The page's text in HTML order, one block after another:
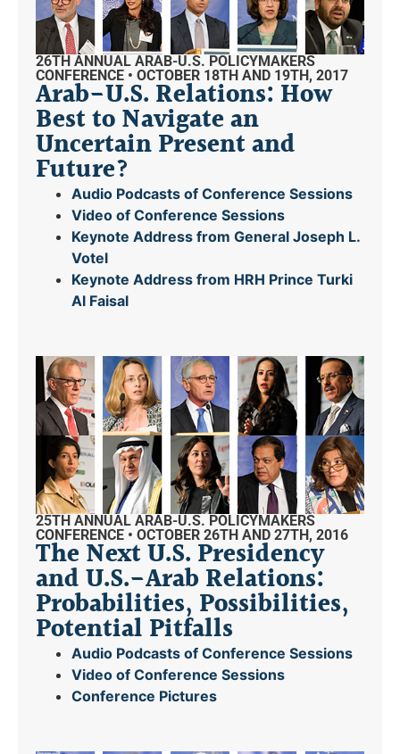
26TH ANNUAL ARAB-U.S. POLICYMAKERS
CONFERENCE • OCTOBER 18TH AND 19TH, 2017
Arab-U.S. Relations: How
Best to Navigate an
Uncertain Present and
Future?
Audio Podcasts of Conference Sessions
Video of Conference Sessions
Keynote Address from General Joseph L.
Votel
Keynote Address from HRH Prince Turki
Al Faisal
25TH ANNUAL ARAB-U.S. POLICYMAKERS
CONFERENCE • OCTOBER 26TH AND 27TH, 2016
The Next U.S. Presidency
and U.S.-Arab Relations:
Probabilities, Possibilities,
Potential Pitfalls
Audio Podcasts of Conference Sessions
Video of Conference Sessions
Conference Pictures